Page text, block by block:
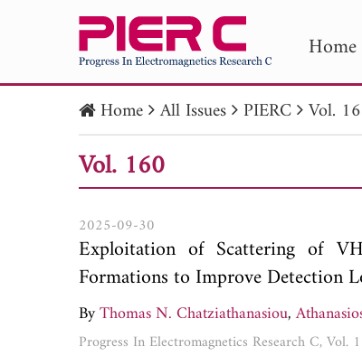
Home
Home All Issues PIERC Vol.
Vol. 160
2025-09-30
Exploitation of Scattering of
Formations to Improve Detection
ByThomas N. Chatziathanasiou,
Progress In Electromagnetics Research C,